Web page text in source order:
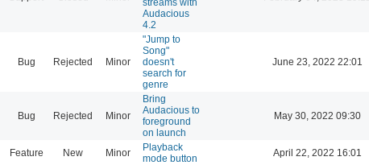
Audacious
4.2
Bug Rejected Minor
"Jump to
Song"
doesn't
search for
genre
June 23, 2022 22:01
Bug Rejected Minor
Bring
Audacious to
foreground
on launch
May 30, 2022 09:30
Feature New Minor
Playback
mode button
April 22, 2022 16:01